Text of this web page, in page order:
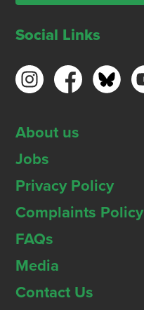
Social Links
About us
Jobs
Privacy Policy
Complaints Policy
FAQs
Media
Contact Us